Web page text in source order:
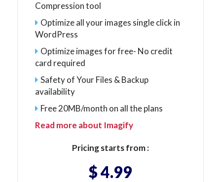
Compression tool
Optimize all your images single click in
WordPress
Optimize images for free- No credit
card required
Safety of Your Files & Backup
availability
Free 20MB/month on all the plans
Read more about Imagify
Pricing starts from :
$ 4.99